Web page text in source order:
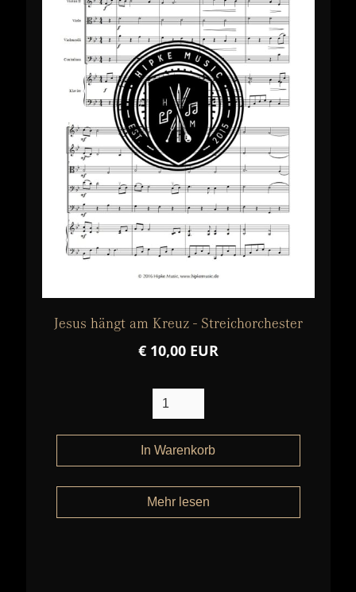
Jesus hängt am Kreuz - Streichorchester
€ 10,00 EUR
Mehr lesen